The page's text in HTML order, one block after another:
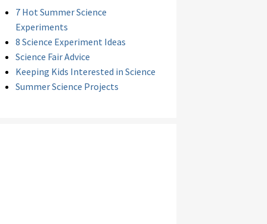
7 Hot Summer Science
Experiments
8 Science Experiment Ideas
Science Fair Advice
Keeping Kids Interested in Science
Summer Science Projects